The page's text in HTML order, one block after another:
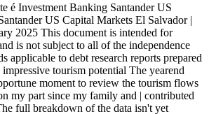
é Investment Banking Santander US
US Capital Markets El Salvador |
2025 This document is intended for
is not subject to all of the independence
applicable to debt research reports prepared
tourism potential The yearend
moment to review the tourism flows
my part since my family and | contributed
full breakdown of the data isn't yet